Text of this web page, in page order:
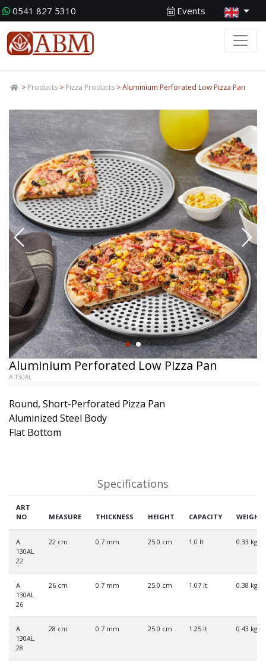
0541 827 5310 Events
> Products > Pizza Products > Aluminium Perforated Low Pizza Pan
Aluminium Perforated Low Pizza Pan
A 130AL
Round, Short-Perforated Pizza Pan
Aluminized Steel Body
Flat Bottom
Specifications
ART
NO
MEASURE THICKNESS HEIGHT CAPACITY WEIGHT
A
130AL
22
22 cm 0.7 mm 25.0 cm 1.0 lt 0.33 kg
A
130AL
26
26 cm 0.7 mm 25.0 cm 1.07 lt 0.38 kg
A
130AL
28
28 cm 0.7 mm 25.0 cm 1.25 lt 0.43 kg